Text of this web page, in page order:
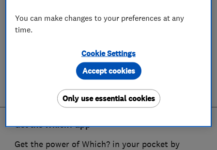
Get the Which? app
Get the power of Which? in your pocket by
You can make changes to your preferences at any
time.
Cookie Settings
Only use essential cookies
Accept cookies